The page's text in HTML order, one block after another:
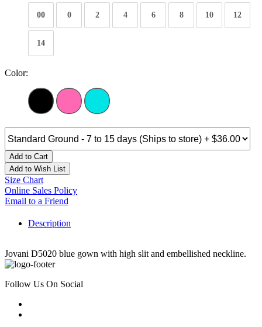
00 0 2 4 6 8 10 12
14
Color:
Add to Cart
Add to Wish List
Size Chart
Online Sales Policy
Email to a Friend
Description
Jovani D5020 blue gown with high slit and embellished neckline.
Follow Us On Social